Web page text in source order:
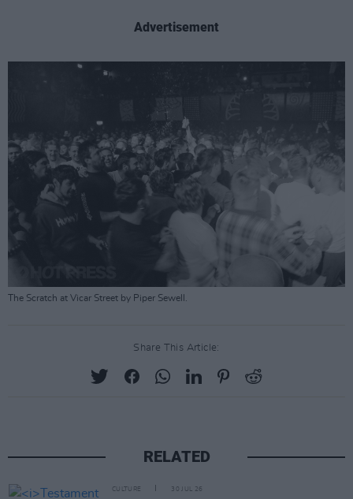
Advertisement
The Scratch at Vicar Street by Piper Sewell.
Share This Article:
RELATED
CULTURE 30 JUL 26